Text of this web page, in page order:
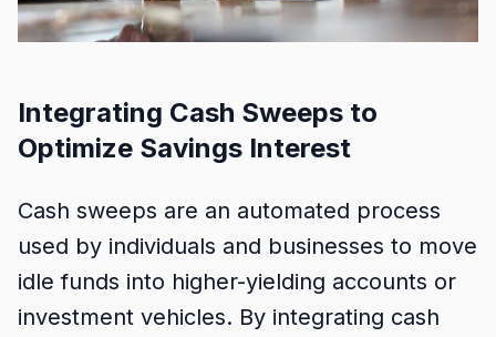
Integrating Cash Sweeps to
Optimize Savings Interest
Cash sweeps are an automated process
used by individuals and businesses to move
idle funds into higher-yielding accounts or
investment vehicles. By integrating cash